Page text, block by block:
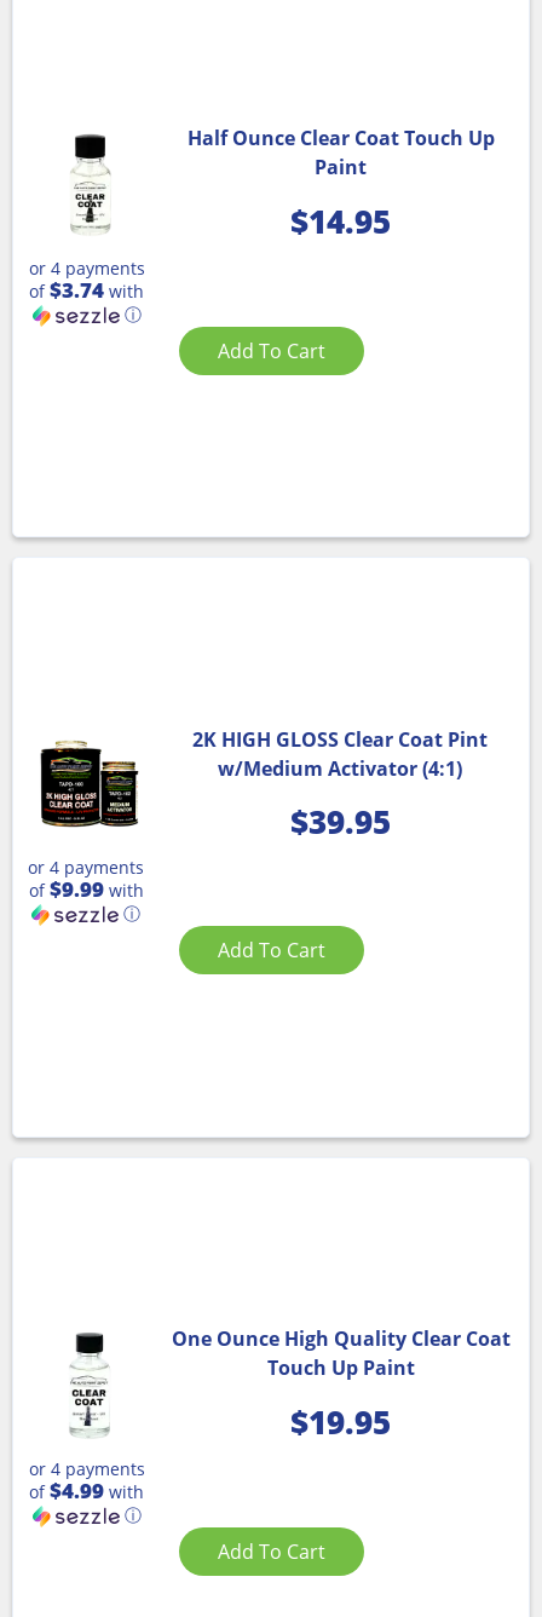
Half Ounce Clear Coat Touch Up
Paint
$14.95
or 4 payments
of$3.74 with
ⓘ
Add To Cart
2K HIGH GLOSS Clear Coat Pint
w/Medium Activator (4:1)
$39.95
or 4 payments
of$9.99with
ⓘ
Add To Cart
One Ounce High Quality Clear Coat
Touch Up Paint
$19.95
or 4 payments
of$4.99 with
ⓘ
Add To Cart